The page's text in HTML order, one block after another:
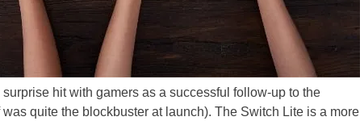
surprise hit with gamers as a successful follow-up to the
quite the blockbuster at launch). The Switch Lite is a more